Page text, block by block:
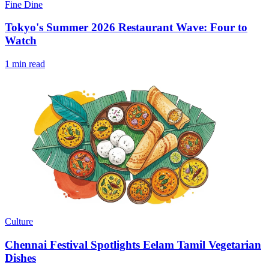
Fine Dine
Tokyo's Summer 2026 Restaurant Wave: Four to
Watch
1 min read
Culture
Chennai Festival Spotlights Eelam Tamil Vegetarian
Dishes